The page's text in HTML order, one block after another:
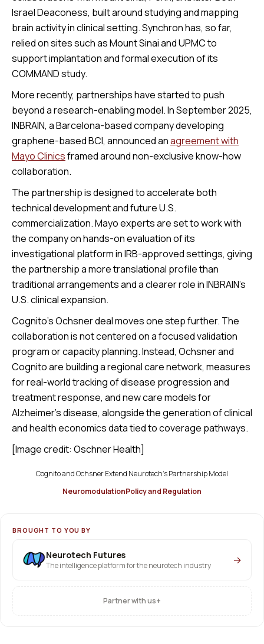
Israel Deaconess, built around studying and mapping
brain activity in clinical setting. Synchron has, so far,
relied on sites such as Mount Sinai and UPMC to
support implantation and formal execution of its
COMMAND study.
More recently, partnerships have started to push
beyond a research-enabling model. In September 2025,
INBRAIN, a Barcelona-based company developing
graphene-based BCI, announced anagreement with
Mayo Clinicsframed around non-exclusive know-how
collaboration.
The partnership is designed to accelerate both
technical development and future U.S.
commercialization. Mayo experts are set to work with
the company on hands-on evaluation of its
investigational platform in IRB-approved settings, giving
the partnership a more translational profile than
traditional arrangements and a clearer role in INBRAIN’s
U.S. clinical expansion.
Cognito’s Ochsner deal moves one step further. The
collaboration is not centered on a focused validation
program or capacity planning. Instead, Ochsner and
Cognito are building a regional care network, measures
for real-world tracking of disease progression and
treatment response, and new care models for
Alzheimer’s disease, alongside the generation of clinical
and health economics data tied to coverage pathways.
[Image credit: Oschner Health]
Cognito and Ochsner Extend Neurotech’s Partnership Model
NeuromodulationPolicy and Regulation
BROUGHT TO YOU BY
Neurotech Futures
The intelligence platform for the neurotech industry →
Partner with us+